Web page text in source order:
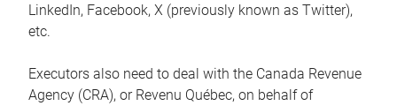
LinkedIn, Facebook, X (previously known as Twitter),
etc.
Executors also need to deal with the Canada Revenue
Agency (CRA), or Revenu Québec, on behalf of